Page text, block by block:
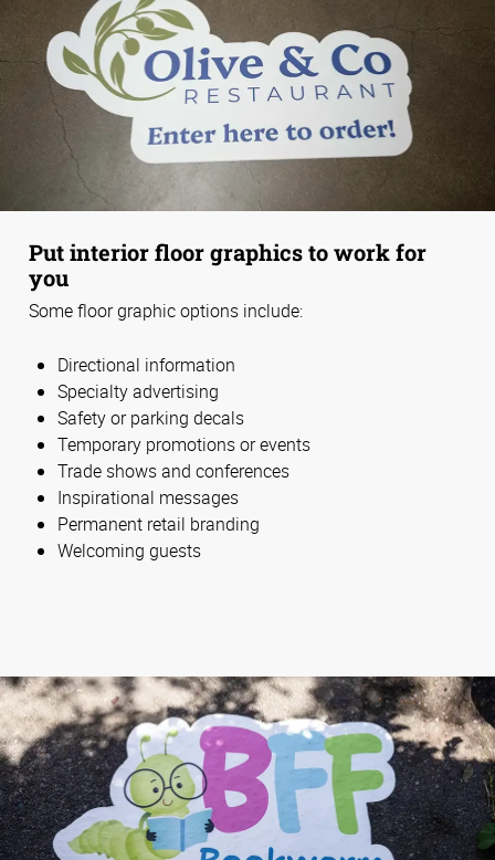
Put interior floor graphics to work for
you
Some floor graphic options include:
Directional information
Specialty advertising
Safety or parking decals
Temporary promotions or events
Trade shows and conferences
Inspirational messages
Permanent retail branding
Welcoming guests